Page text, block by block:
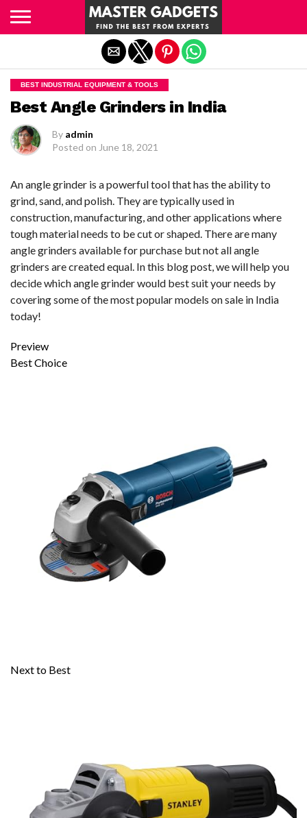
BEST INDUSTRIAL EQUIPMENT & TOOLS
Best Angle Grinders in India
By admin
Posted on June 18, 2021
An angle grinder is a powerful tool that has the ability to
grind, sand, and polish. They are typically used in
construction, manufacturing, and other applications where
tough material needs to be cut or shaped. There are many
angle grinders available for purchase but not all angle
grinders are created equal. In this blog post, we will help you
decide which angle grinder would best suit your needs by
covering some of the most popular models on sale in India
today!
Preview
Best Choice
Next to Best
Exit mobile version